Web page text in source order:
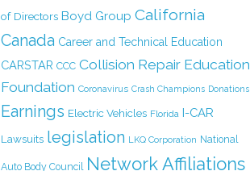
of Directors Boyd Group California
Canada Career and Technical Education
CARSTAR CCC Collision Repair Education
Foundation Coronavirus Crash Champions Donations
Earnings Electric Vehicles Florida I-CAR
Lawsuits legislation LKQ Corporation National
Auto Body Council Network Affiliations